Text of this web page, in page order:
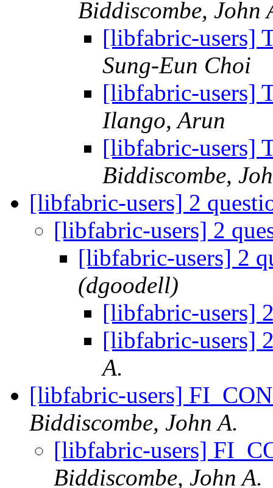
Biddiscombe, John
[libfabric-users]
Sung-Eun Choi
[libfabric-users]
Ilango, Arun
[libfabric-users]
Biddiscombe,
[libfabric-users] 2
[libfabric-users] 2
[libfabric-users] 2
(dgoodell)
[libfabric-users]
[libfabric-users]
A.
[libfabric-users]
Biddiscombe, John A.
[libfabric-users]
Biddiscombe, John A.